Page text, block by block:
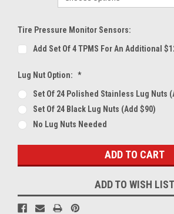
Tire Pressure Monitor Sensors:
Add Set Of 4 TPMS For An Additional
Lug Nut Option: *
Set Of 24 Polished Stainless Lug Nuts
Set Of 24 Black Lug Nuts (Add $90)
No Lug Nuts Needed
Stock:
ADD TO WISH LIST